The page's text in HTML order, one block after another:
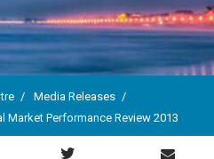
Media Releases
Performance Review 2013